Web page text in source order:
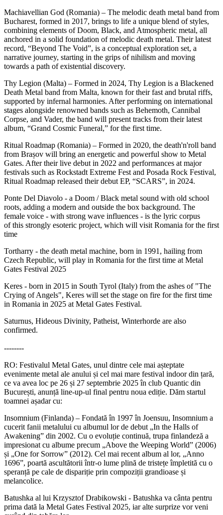
Machiavellian God (Romania) – The melodic death metal band from
Bucharest, formed in 2017, brings to life a unique blend of styles,
combining elements of Doom, Black, and Atmospheric metal, all
anchored in a solid foundation of melodic death metal. Their latest
record, “Beyond The Void”, is a conceptual exploration set, a
narrative journey, starting in the grips of nihilism and moving
towards a path of existential discovery.
Thy Legion (Malta) – Formed in 2024, Thy Legion is a Blackened
Death Metal band from Malta, known for their fast and brutal riffs,
supported by infernal harmonies. After performing on international
stages alongside renowned bands such as Behemoth, Cannibal
Corpse, and Vader, the band will present tracks from their latest
album, “Grand Cosmic Funeral,” for the first time.
Ritual Roadmap (Romania) – Formed in 2020, the death'n'roll band
from Brașov will bring an energetic and powerful show to Metal
Gates. After their live debut in 2022 and performances at major
festivals such as Rockstadt Extreme Fest and Posada Rock Festival,
Ritual Roadmap released their debut EP, “SCARS”, in 2024.
Ponte Del Diavolo - a Doom / Black metal sound with old school
roots, adding a modern and outside the box background. The
female voice - with strong wave influences - is the lyric corpus
of this strongly esoteric project, which will visit Romania for the first
time
Tortharry - the death metal machine, born in 1991, hailing from
Czech Republic, will play in Romania for the first time at Metal
Gates Festival 2025
Keres - born in 2015 in South Tyrol (Italy) from the ashes of "The
Crying of Angels", Keres will set the stage on fire for the first time
in Romania in 2025 at Metal Gates Festival.
Saturnus, Hideous Divinity, Patheist, Winterhorde are also
confirmed.
--------
RO: Festivalul Metal Gates, unul dintre cele mai așteptate
evenimente metal ale anului și cel mai mare festival indoor din țară,
ce va avea loc pe 26 și 27 septembrie 2025 în club Quantic din
București, anunță line-up-ul final pentru noua ediție. Dăm startul
toamnei așadar cu:
Insomnium (Finlanda) – Fondată în 1997 în Joensuu, Insomnium a
cucerit fanii metalului cu albumul lor de debut „In the Halls of
Awakening” din 2002. Cu o evoluție continuă, trupa finlandeză a
impresionat cu albume precum „Above the Weeping World” (2006)
și „One for Sorrow” (2012). Cel mai recent album al lor, „Anno
1696”, poartă ascultătorii într-o lume plină de tristețe împletită cu o
speranță pe cale de dispariție prin compoziții grandioase și
melancolice.
Batushka al lui Krzysztof Drabikowski - Batushka va cânta pentru
prima dată la Metal Gates Festival 2025, iar alte surprize vor veni